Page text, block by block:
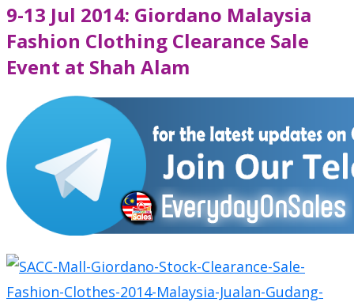
9-13 Jul 2014: Giordano Malaysia
Fashion Clothing Clearance Sale
Event at Shah Alam